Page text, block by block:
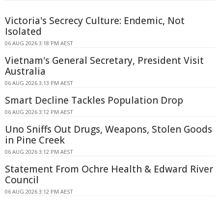
Victoria's Secrecy Culture: Endemic, Not
Isolated
06 AUG 2026 3:18 PM AEST
Vietnam's General Secretary, President Visit
Australia
06 AUG 2026 3:13 PM AEST
Smart Decline Tackles Population Drop
06 AUG 2026 3:12 PM AEST
Uno Sniffs Out Drugs, Weapons, Stolen Goods
in Pine Creek
06 AUG 2026 3:12 PM AEST
Statement From Ochre Health & Edward River
Council
06 AUG 2026 3:12 PM AEST